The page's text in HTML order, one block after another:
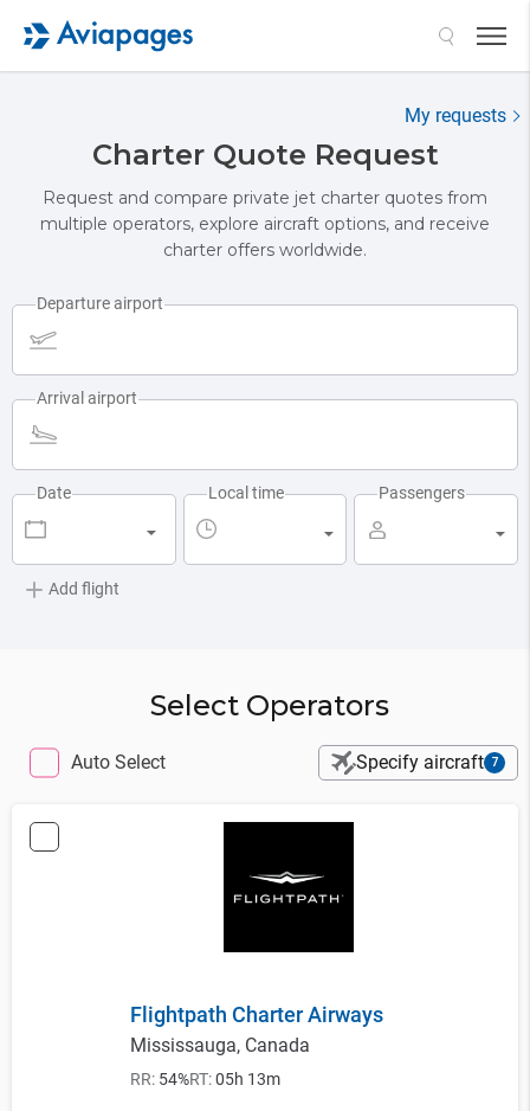
Charter Quote Request
My requests
Request and compare private jet charter quotes from
multiple operators, explore aircraft options, and receive
charter offers worldwide.
▼ ▼ ▼
Add flight
Select Operators
Auto Select Specify aircraft 7
Flightpath Charter Airways
Mississauga, Canada
RR:54%RT:05h 13m